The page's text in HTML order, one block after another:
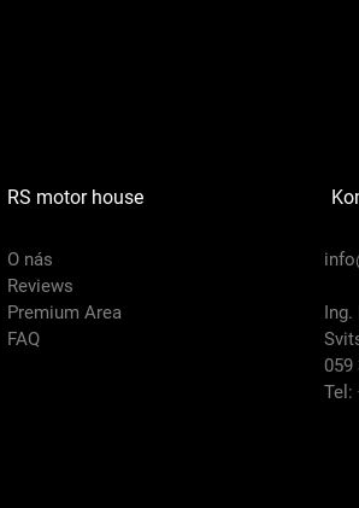
RS motor house
O nás
Reviews
Premium Area
FAQ
Ing.
059
Tel: